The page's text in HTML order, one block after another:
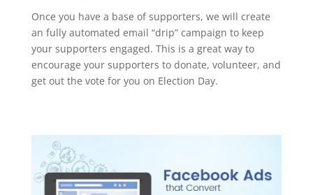
Once you have a base of supporters, we will create
an fully automated email “drip” campaign to keep
your supporters engaged. This is a great way to
encourage your supporters to donate, volunteer, and
get out the vote for you on Election Day.